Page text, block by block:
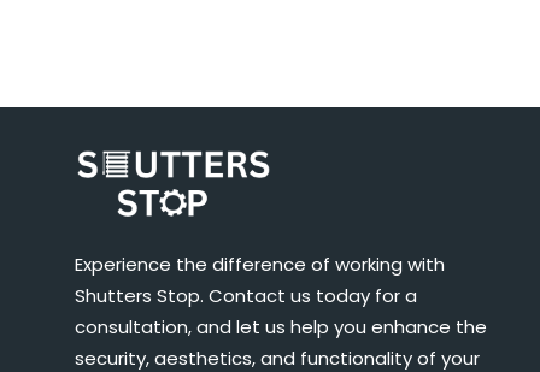
Experience the difference of working with
Shutters Stop. Contact us today for a
consultation, and let us help you enhance the
security, aesthetics, and functionality of your